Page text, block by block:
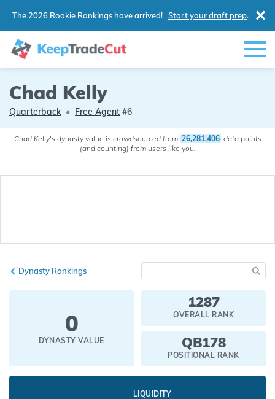
The 2026 Rookie Rankings have arrived! Start your draft prep.
Chad Kelly
Chad Kelly's dynasty value is crowdsourced from 26,281,406 data points
(and counting) from users like you.
Quarterback • Free Agent #6
Dynasty Rankings
0
DYNASTY VALUE
1287
OVERALL RANK
QB178
POSITIONAL RANK
LIQUIDITY